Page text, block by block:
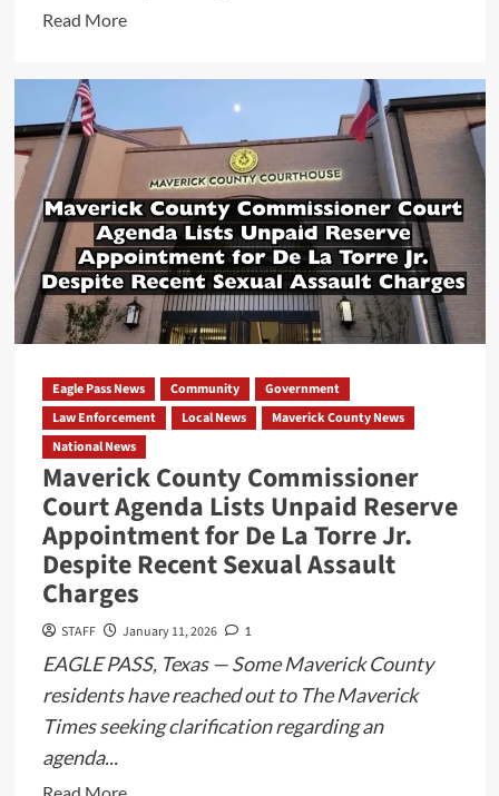
Read MoreRead
about
Food
Service
Supervisor
Domingo
Rodriguez
Earns
Over
$70,000,
Show
Eagle Pass News Community
Government
Law Enforcement
Local News
Maverick County News
National News
Maverick County Commissioner
Court Agenda Lists Unpaid Reserve
Appointment for De La Torre Jr.
Despite Recent Sexual Assault
Charges
STAFF January 11, 2026 1
EAGLE PASS, Texas — Some Maverick County
residents have reached out to The Maverick
Times seeking clarification regarding an
agenda...
Read